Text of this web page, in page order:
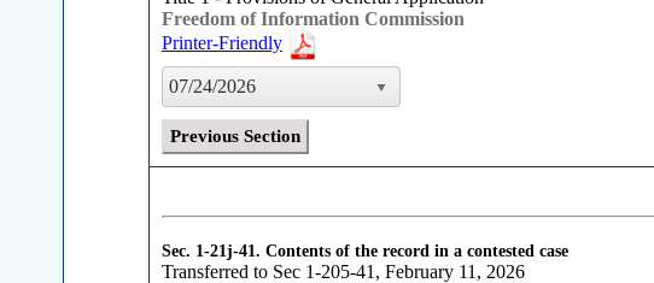
Freedom of Information Commission
Printer-Friendly
07/24/2026
Previous Section
Sec. 1-21j-41. Contents of the record in a contested case
Transferred to Sec 1-205-41, February 11, 2026